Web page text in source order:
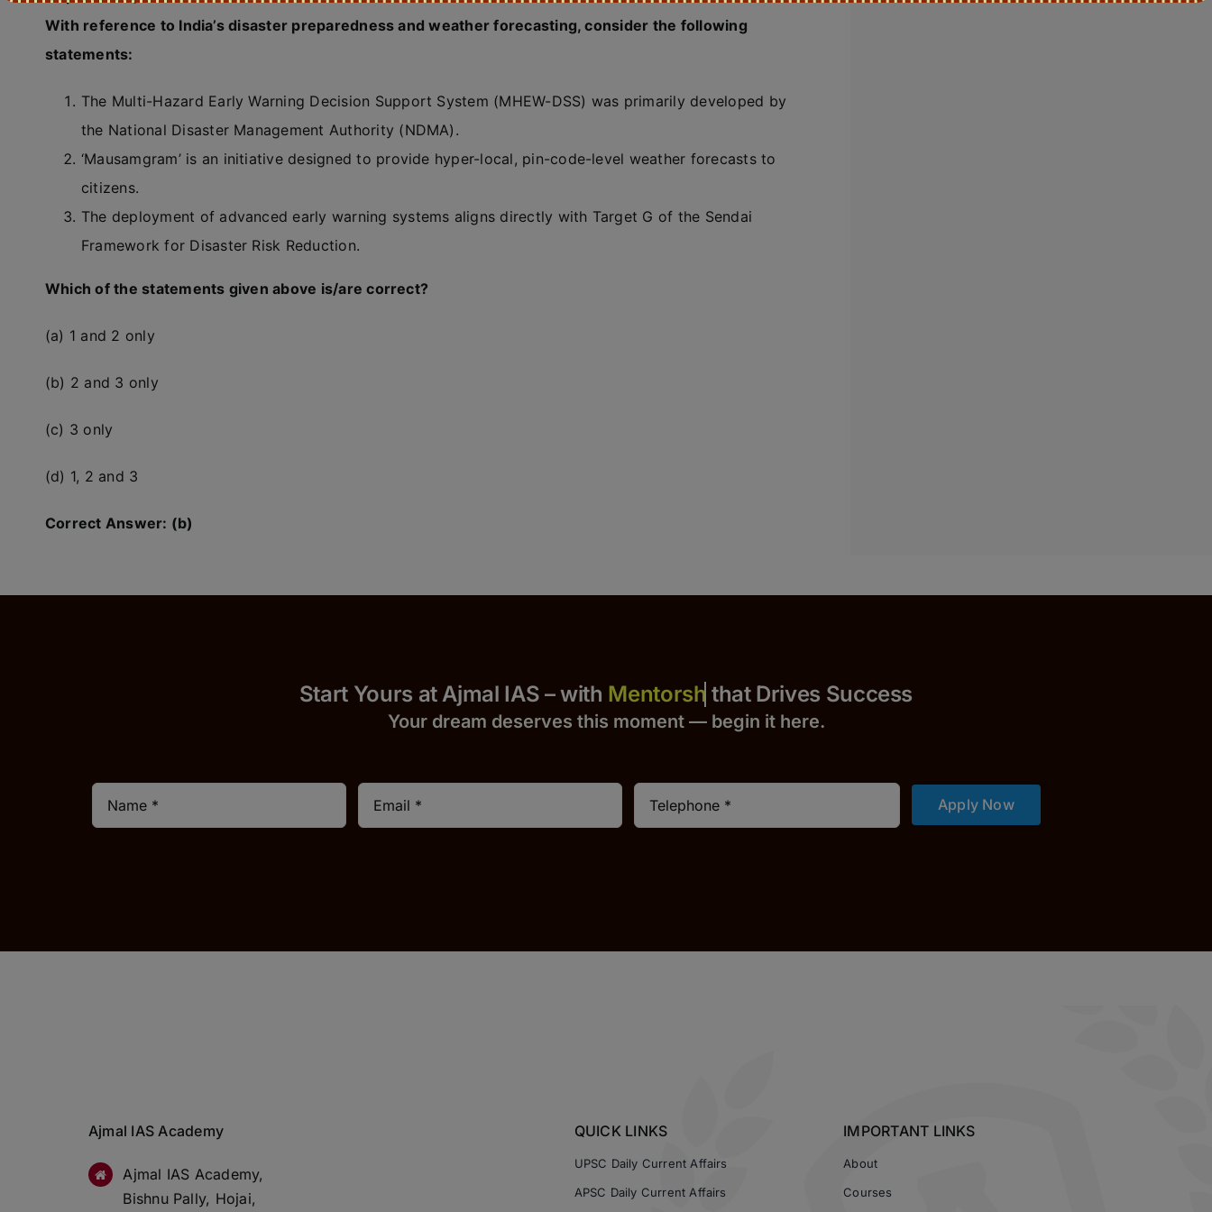
With reference to India’s disaster preparedness and weather forecasting, consider the following
statements:
The Multi-Hazard Early Warning Decision Support System (MHEW-DSS) was primarily developed by
the National Disaster Management Authority (NDMA).
‘Mausamgram’ is an initiative designed to provide hyper-local, pin-code-level weather forecasts to
citizens.
The deployment of advanced early warning systems aligns directly with Target G of the Sendai
Framework for Disaster Risk Reduction.
Which of the statements given above is/are correct?
(a) 1 and 2 only
(b) 2 and 3 only
(c) 3 only
(d) 1, 2 and 3
Correct Answer: (b)
Start Yours at Ajmal IAS – with that Drives Success
Your dream deserves this moment — begin it here.
Apply Now
Ajmal IAS Academy
Ajmal IAS Academy,
Bishnu Pally, Hojai,
QUICK LINKS
UPSC Daily Current Affairs
APSC Daily Current Affairs
IMPORTANT LINKS
About
Courses